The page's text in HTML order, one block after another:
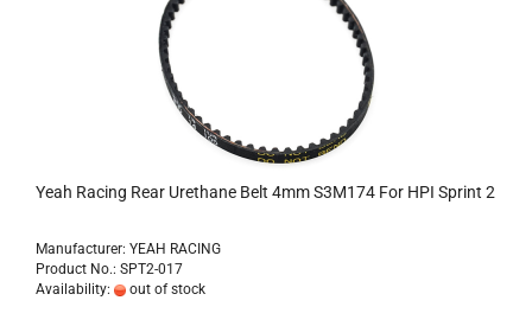
Yeah Racing Rear Urethane Belt 4mm S3M174 For HPI Sprint 2
Manufacturer: YEAH RACING
Product No.: SPT2-017
Availability:
out of stock